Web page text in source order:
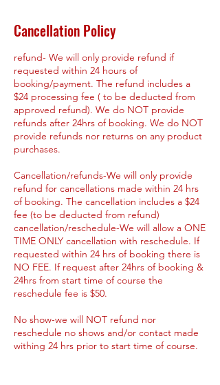
Cancellation Policy
refund- We will only provide refund if
requested within 24 hours of
booking/payment. The refund includes a
$24 processing fee ( to be deducted from
approved refund). We do NOT provide
refunds after 24hrs of booking. We do NOT
provide refunds nor returns on any product
purchases.
Cancellation/refunds-We will only provide
refund for cancellations made within 24 hrs
of booking. The cancellation includes a $24
fee (to be deducted from refund)
cancellation/reschedule-We will allow a ONE
TIME ONLY cancellation with reschedule. If
requested within 24 hrs of booking there is
NO FEE. If request after 24hrs of booking &
24hrs from start time of course the
reschedule fee is $50.
No show-we will NOT refund nor
reschedule no shows and/or contact made
withing 24 hrs prior to start time of course.